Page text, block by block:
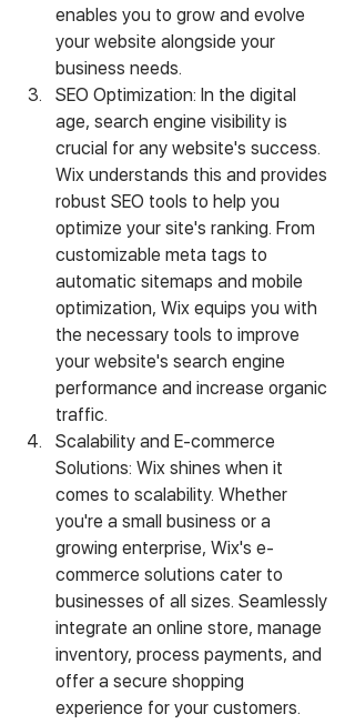
enables you to grow and evolve
your website alongside your
business needs.
SEO Optimization: In the digital
age, search engine visibility is
crucial for any website's success.
Wix understands this and provides
robust SEO tools to help you
optimize your site's ranking. From
customizable meta tags to
automatic sitemaps and mobile
optimization, Wix equips you with
the necessary tools to improve
your website's search engine
performance and increase organic
traffic.
Scalability and E-commerce
Solutions: Wix shines when it
comes to scalability. Whether
you're a small business or a
growing enterprise, Wix's e-
commerce solutions cater to
businesses of all sizes. Seamlessly
integrate an online store, manage
inventory, process payments, and
offer a secure shopping
experience for your customers.